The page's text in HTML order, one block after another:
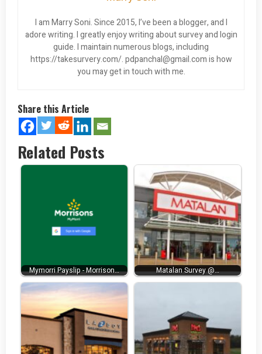
I am Marry Soni. Since 2015, I’ve been a blogger, and I
adore writing. I greatly enjoy writing about survey and login
guide. I maintain numerous blogs, including
https://takesurvery.com/.pdpanchal@gmail.comis how
you may get in touch with me.
Share this Article
Related Posts
Mymorri Payslip - Morrison… Matalan Survey @…